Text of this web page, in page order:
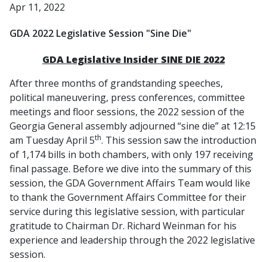
Apr 11, 2022
GDA 2022 Legislative Session "Sine Die"
GDA Legislative Insider SINE DIE 2022
After three months of grandstanding speeches,
political maneuvering, press conferences, committee
meetings and floor sessions, the 2022 session of the
Georgia General assembly adjourned “sine die” at 12:15
am Tuesday April 5th. This session saw the introduction
of 1,174 bills in both chambers, with only 197 receiving
final passage. Before we dive into the summary of this
session, the GDA Government Affairs Team would like
to thank the Government Affairs Committee for their
service during this legislative session, with particular
gratitude to Chairman Dr. Richard Weinman for his
experience and leadership through the 2022 legislative
session.